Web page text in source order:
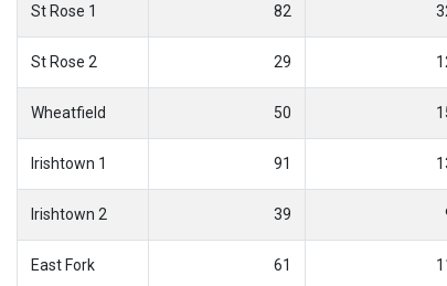
St Rose 1 82
St Rose 2 29
Wheatfield 50
Irishtown 1 91
Irishtown 2 39
East Fork 61